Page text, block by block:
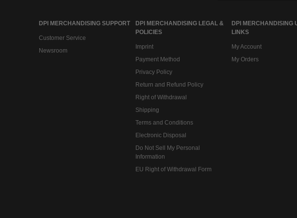
DPI MERCHANDISING SUPPORT
Customer Service
Newsroom
DPI MERCHANDISING LEGAL &
POLICIES
Imprint
Payment Method
Privacy Policy
Return and Refund Policy
Right of Withdrawal
Shipping
Terms and Conditions
Electronic Disposal
Do Not Sell My Personal
Information
EU Right of Withdrawal Form
DPI MERCHANDISING
LINKS
My Account
My Orders